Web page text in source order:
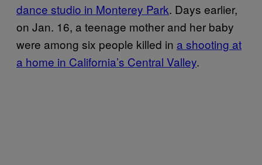
dance studio in Monterey Park. Days earlier,
on Jan. 16, a teenage mother and her baby
were among six people killed in a shooting at
a home in California’s Central Valley.